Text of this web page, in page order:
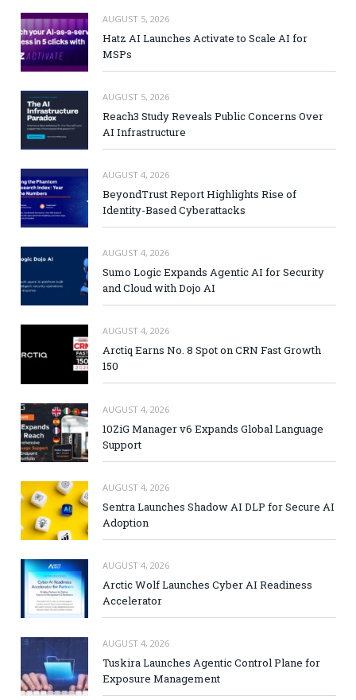
AUGUST 5, 2026
Hatz AI Launches Activate to Scale AI for
MSPs
AUGUST 5, 2026
Reach3 Study Reveals Public Concerns Over
AI Infrastructure
AUGUST 4, 2026
BeyondTrust Report Highlights Rise of
Identity-Based Cyberattacks
AUGUST 4, 2026
Sumo Logic Expands Agentic AI for Security
and Cloud with Dojo AI
AUGUST 4, 2026
Arctiq Earns No. 8 Spot on CRN Fast Growth
150
AUGUST 4, 2026
10ZiG Manager v6 Expands Global Language
Support
AUGUST 4, 2026
Sentra Launches Shadow AI DLP for Secure AI
Adoption
AUGUST 4, 2026
Arctic Wolf Launches Cyber AI Readiness
Accelerator
AUGUST 4, 2026
Tuskira Launches Agentic Control Plane for
Exposure Management